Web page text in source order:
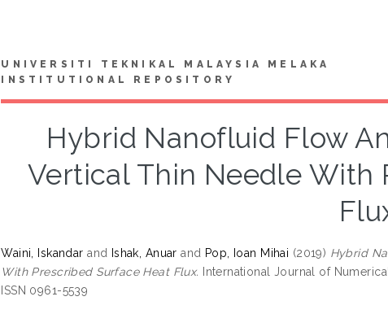
UNIVERSITI TEKNIKAL MALAYSIA MELAKA
INSTITUTIONAL REPOSITORY
Hybrid Nanofluid Flow
Vertical Thin Needle With
Waini, Iskandar and Ishak, Anuar and Pop, Ioan Mihai (2019) Hybrid
With Prescribed Surface Heat Flux. International Journal of
ISSN 0961-5539